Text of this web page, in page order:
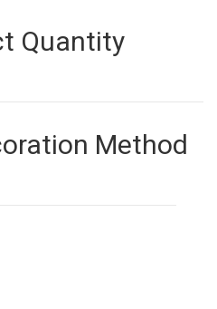
Quantity
Method